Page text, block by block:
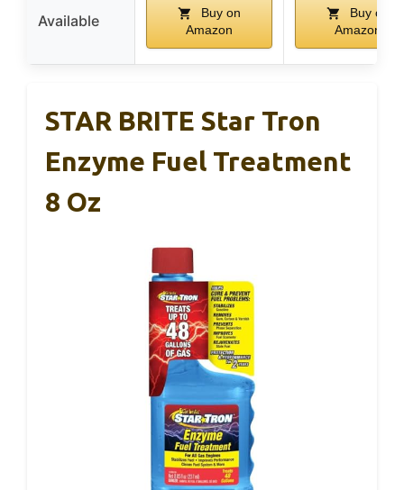
Available
Buy on
Amazon
Buy on
Amazon
STAR BRITE Star Tron
Enzyme Fuel Treatment
8 Oz